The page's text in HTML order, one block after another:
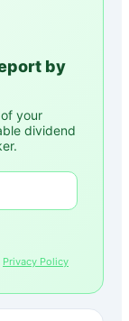
by
your
dividend
Privacy Policy